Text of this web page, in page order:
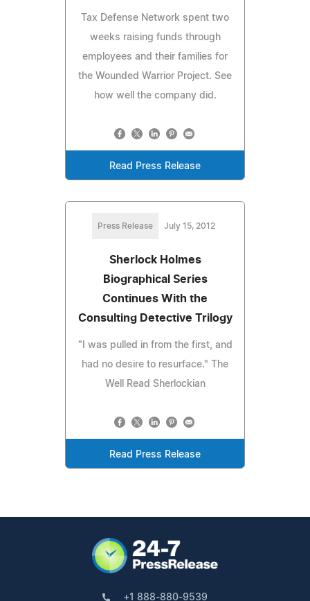
Tax Defense Network spent two
weeks raising funds through
employees and their families for
the Wounded Warrior Project. See
how well the company did.
Read Press Release
Press Release July 15, 2012
Sherlock Holmes
Biographical Series
Continues With the
Consulting Detective Trilogy
"I was pulled in from the first, and
had no desire to resurface." The
Well Read Sherlockian
Read Press Release
+1 888-880-9539